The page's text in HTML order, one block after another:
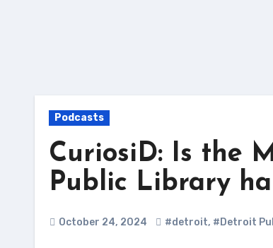
Podcasts
CuriosiD: Is the
Public Library
October 24, 2024 #detroit, #Detroit